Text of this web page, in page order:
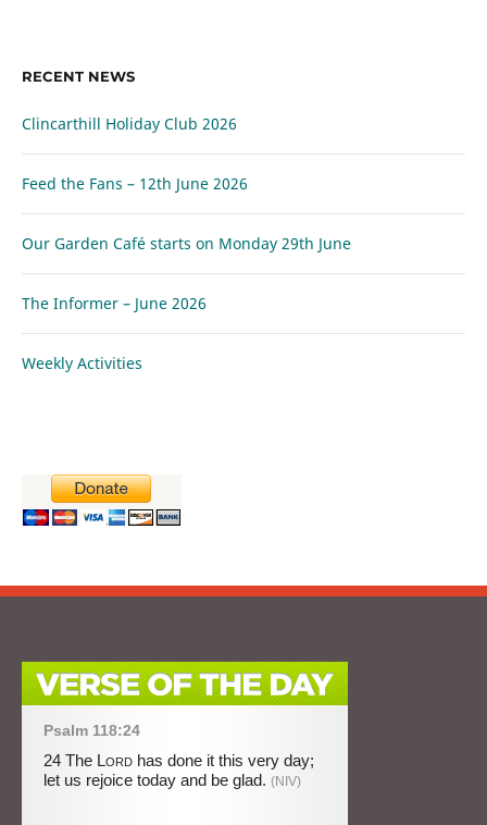
RECENT NEWS
Clincarthill Holiday Club 2026
Feed the Fans – 12th June 2026
Our Garden Café starts on Monday 29th June
The Informer – June 2026
Weekly Activities